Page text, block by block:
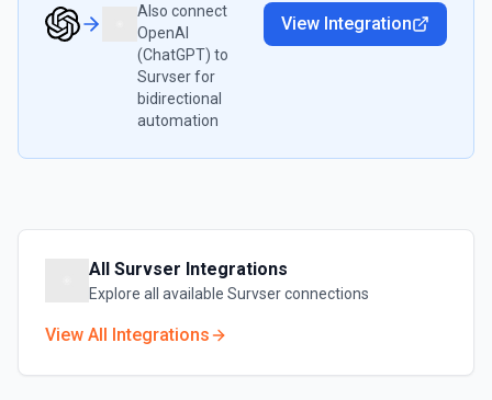
Also connect
OpenAI
(ChatGPT) to
Survserfor
bidirectional
automation
View Integration
All Survser Integrations
Explore all available Survserconnections
View All Integrations